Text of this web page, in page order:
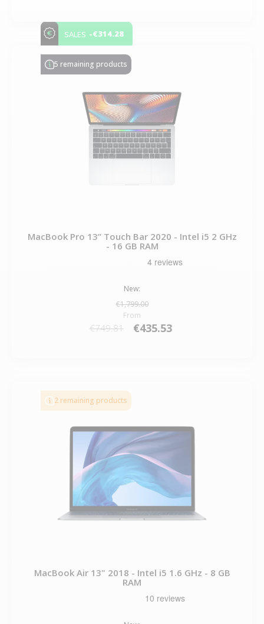
SALES -€314.28
5 remaining products
MacBook Pro 13” Touch Bar 2020 - Intel i5 2 GHz
- 16 GB RAM
New:
€1,799.00
From
€749.81 €435.53
2 remaining products
MacBook Air 13" 2018 - Intel i5 1.6 GHz - 8 GB
RAM